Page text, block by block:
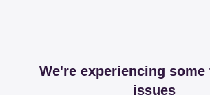
We're experiencing some
issues